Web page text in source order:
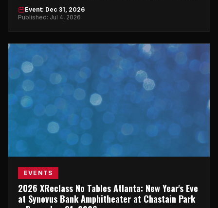
your spot now.
Event: Dec 31, 2026
Published: Jul 4, 2026
EVENTS
2026 XReclass No Tables Atlanta: New Year's Eve
at Synovus Bank Amphitheater at Chastain Park